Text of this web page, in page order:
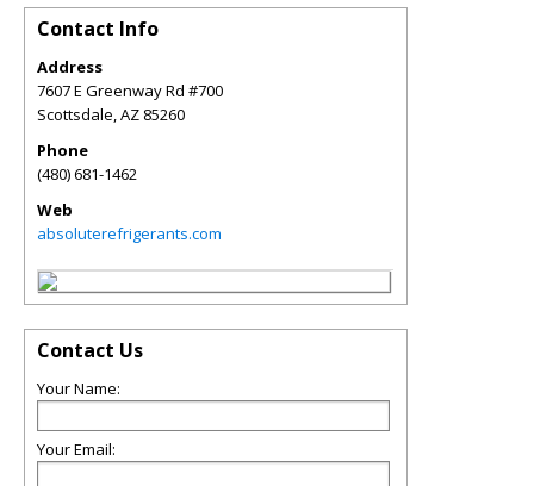
Contact Info
Address
7607 E Greenway Rd #700
Scottsdale,AZ 85260
Phone
(480) 681-1462
Web
absoluterefrigerants.com
Contact Us
Your Name:
Your Email: